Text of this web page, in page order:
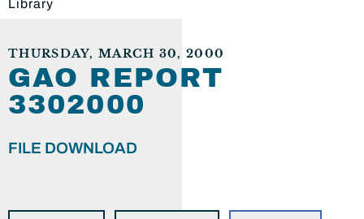
Library
THURSDAY, MARCH 30, 2000
GAO REPORT
3302000
FILE DOWNLOAD